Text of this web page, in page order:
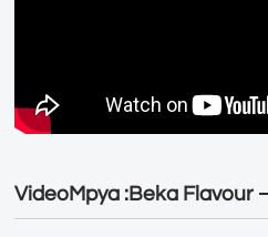
VideoMpya :Beka Flavour